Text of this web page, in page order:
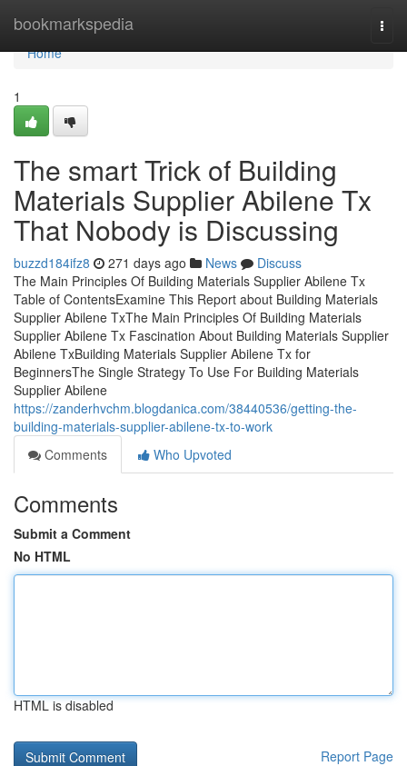
bookmarkspedia
Home
Home
1
The smart Trick of Building
Materials Supplier Abilene Tx
That Nobody is Discussing
buzzd184ifz8 271 days ago News
Discuss
The Main Principles Of Building Materials Supplier Abilene Tx
Table of ContentsExamine This Report about Building Materials
Supplier Abilene TxThe Main Principles Of Building Materials
Supplier Abilene Tx Fascination About Building Materials Supplier
Abilene TxBuilding Materials Supplier Abilene Tx for
BeginnersThe Single Strategy To Use For Building Materials
Supplier Abilene
https://zanderhvchm.blogdanica.com/38440536/getting-the-
building-materials-supplier-abilene-tx-to-work
Comments
Who Upvoted
Comments
Submit a Comment
No HTML
HTML is disabled
Report Page